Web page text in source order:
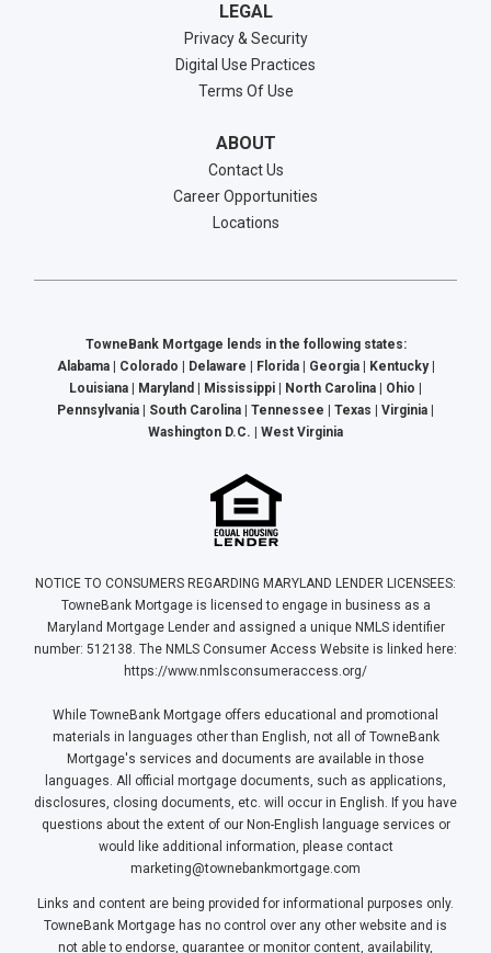
LEGAL
Privacy & Security
Digital Use Practices
Terms Of Use
ABOUT
Contact Us
Career Opportunities
Locations
TowneBank Mortgage lends in the following states:
Alabama | Colorado | Delaware | Florida | Georgia | Kentucky |
Louisiana | Maryland | Mississippi | North Carolina | Ohio |
Pennsylvania | South Carolina | Tennessee | Texas | Virginia |
Washington D.C. | West Virginia
NOTICE TO CONSUMERS REGARDING MARYLAND LENDER LICENSEES:
TowneBank Mortgage is licensed to engage in business as a
Maryland Mortgage Lender and assigned a unique NMLS identifier
number: 512138. The NMLS Consumer Access Website is linked here:
https://www.nmlsconsumeraccess.org/
While TowneBank Mortgage offers educational and promotional
materials in languages other than English, not all of TowneBank
Mortgage's services and documents are available in those
languages. All official mortgage documents, such as applications,
disclosures, closing documents, etc. will occur in English. If you have
questions about the extent of our Non-English language services or
would like additional information, please contact
marketing@townebankmortgage.com
Links and content are being provided for informational purposes only.
TowneBank Mortgage has no control over any other website and is
not able to endorse, guarantee or monitor content, availability,